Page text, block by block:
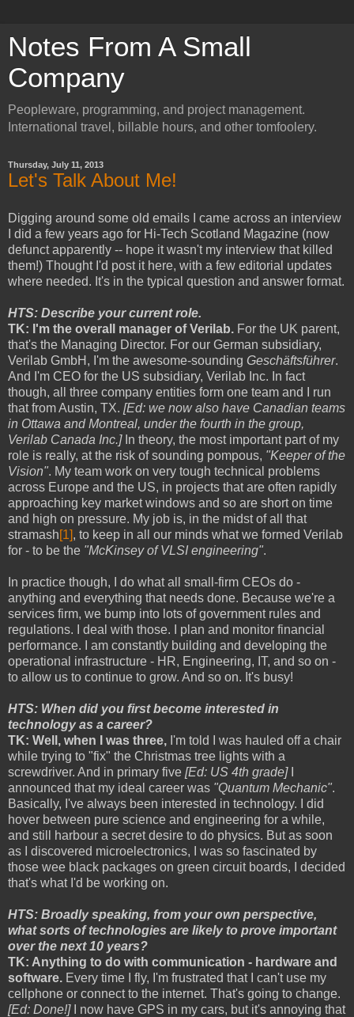
Notes From A Small
Company
Peopleware, programming, and project management.
International travel, billable hours, and other tomfoolery.
Thursday, July 11, 2013
Let's Talk About Me!
Digging around some old emails I came across an interview
I did a few years ago for Hi-Tech Scotland Magazine (now
defunct apparently -- hope it wasn't my interview that killed
them!) Thought I'd post it here, with a few editorial updates
where needed. It's in the typical question and answer format.
HTS: Describe your current role.
TK: I'm the overall manager of Verilab. For the UK parent,
that's the Managing Director. For our German subsidiary,
Verilab GmbH, I'm the awesome-sounding Geschäftsführer.
And I'm CEO for the US subsidiary, Verilab Inc. In fact
though, all three company entities form one team and I run
that from Austin, TX. [Ed: we now also have Canadian teams
in Ottawa and Montreal, under the fourth in the group,
Verilab Canada Inc.] In theory, the most important part of my
role is really, at the risk of sounding pompous, "Keeper of the
Vision". My team work on very tough technical problems
across Europe and the US, in projects that are often rapidly
approaching key market windows and so are short on time
and high on pressure. My job is, in the midst of all that
stramash[1], to keep in all our minds what we formed Verilab
for - to be the "McKinsey of VLSI engineering".
In practice though, I do what all small-firm CEOs do -
anything and everything that needs done. Because we're a
services firm, we bump into lots of government rules and
regulations. I deal with those. I plan and monitor financial
performance. I am constantly building and developing the
operational infrastructure - HR, Engineering, IT, and so on -
to allow us to continue to grow. And so on. It's busy!
HTS: When did you first become interested in
technology as a career?
TK: Well, when I was three, I'm told I was hauled off a chair
while trying to "fix" the Christmas tree lights with a
screwdriver. And in primary five [Ed: US 4th grade]
announced that my ideal career was "Quantum Mechanic".
Basically, I've always been interested in technology. I did
hover between pure science and engineering for a while,
and still harbour a secret desire to do physics. But as soon
as I discovered microelectronics, I was so fascinated by
those wee black packages on green circuit boards, I decided
that's what I'd be working on.
HTS: Broadly speaking, from your own perspective,
what sorts of technologies are likely to prove important
over the next 10 years?
TK: Anything to do with communication - hardware and
software. Every time I fly, I'm frustrated that I can't use my
cellphone or connect to the internet. That's going to change.
[Ed: Done!]I now have GPS in my cars, but it's annoying that